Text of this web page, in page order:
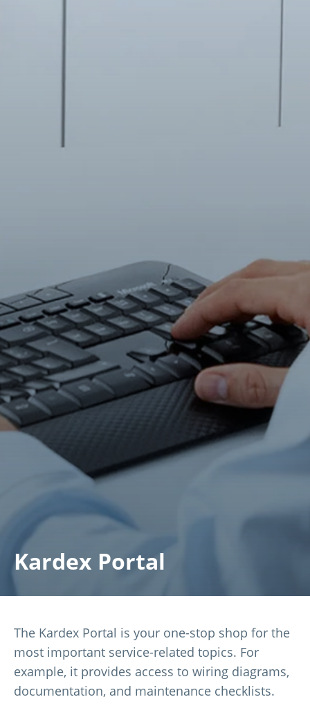
Kardex Portal
The Kardex Portal is your one-stop shop for the
most important service-related topics. For
example, it provides access to wiring diagrams,
documentation, and maintenance checklists.